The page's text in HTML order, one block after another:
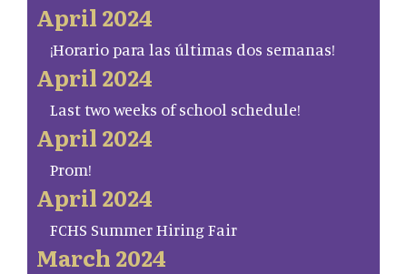
April 2024
¡Horario para las últimas dos semanas!
April 2024
Last two weeks of school schedule!
April 2024
Prom!
April 2024
FCHS Summer Hiring Fair
March 2024